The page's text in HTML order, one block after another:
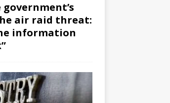
air raid threat:
information